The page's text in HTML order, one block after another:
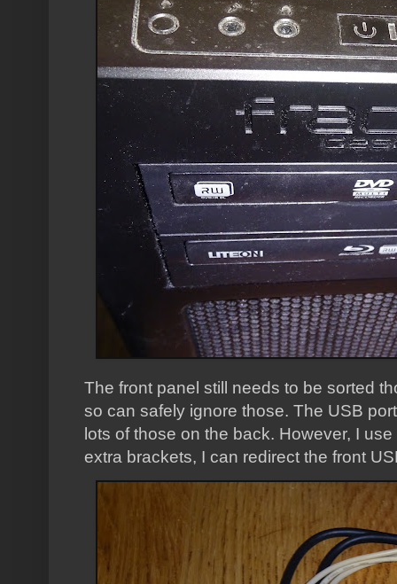
The front panel still needs to be sorted
so can safely ignore those. The USB
lots of those on the back. However, I
extra brackets, I can redirect the front